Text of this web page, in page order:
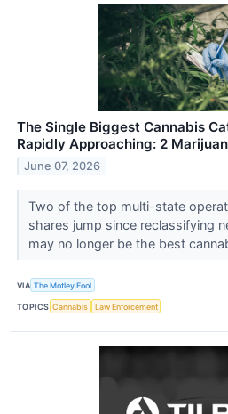
The Single Biggest Cannabis
Rapidly Approaching: 2
June 07, 2026
Two of the top multi-state
shares jump since reclassifying
may no longer be the best
VIA The Motley Fool
TOPICS Cannabis Law Enforcement